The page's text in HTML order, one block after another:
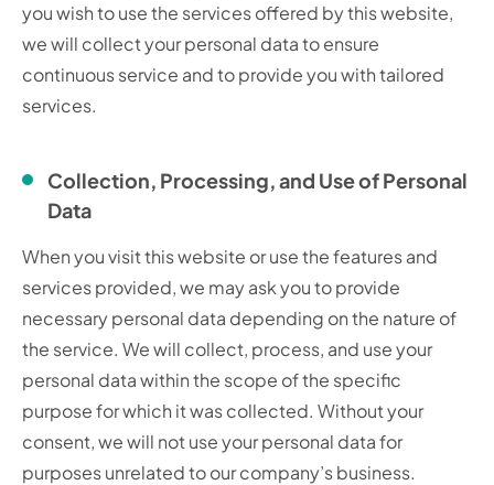
you wish to use the services offered by this website,
we will collect your personal data to ensure
continuous service and to provide you with tailored
services.
Collection, Processing, and Use of Personal
Data
When you visit this website or use the features and
services provided, we may ask you to provide
necessary personal data depending on the nature of
the service. We will collect, process, and use your
personal data within the scope of the specific
purpose for which it was collected. Without your
consent, we will not use your personal data for
purposes unrelated to our company’s business.